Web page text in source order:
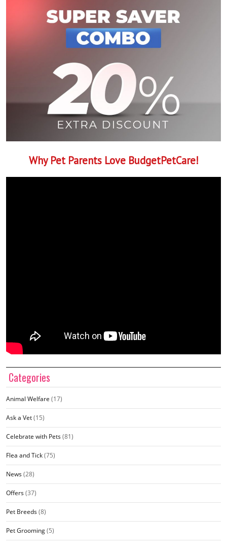
Why Pet Parents Love BudgetPetCare!
Categories
Animal Welfare (17)
Ask a Vet(15)
Celebrate with Pets(81)
Flea and Tick(75)
News(28)
Offers(37)
Pet Breeds(8)
Pet Grooming(5)